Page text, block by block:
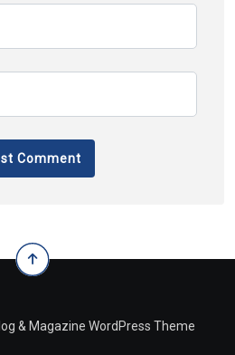
& Magazine WordPress Theme